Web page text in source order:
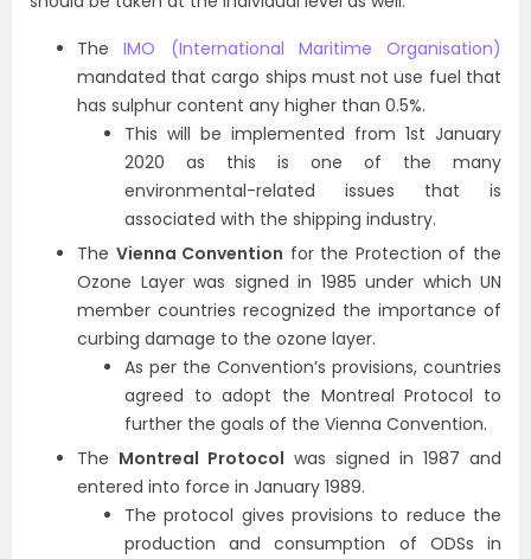
TheIMO (International Maritime Organisation)
mandated that cargo ships must not use fuel that
has sulphur content any higher than 0.5%.
This will be implemented from 1st January
2020 as this is one of the many
environmental-related issues that is
associated with the shipping industry.
The Vienna Convention for the Protection of the
Ozone Layer was signed in 1985 under which UN
member countries recognized the importance of
curbing damage to the ozone layer.
As per the Convention’s provisions, countries
agreed to adopt the Montreal Protocol to
further the goals of the Vienna Convention.
The Montreal Protocol was signed in 1987 and
entered into force in January 1989.
The protocol gives provisions to reduce the
production and consumption of ODSs in